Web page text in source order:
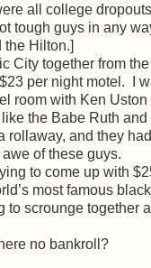
all college
tough guys in any
the Hilton.]
City together from
per night motel. I
room with Ken Uston
the Babe Ruth
rollaway, and they
of these guys.
to come up with
most famous
to scrounge together
no bankroll?